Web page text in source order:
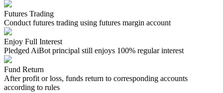
Futures Trading
Conduct futures trading using futures margin account
Enjoy Full Interest
Pledged AiBot principal still enjoys 100% regular interest
Fund Return
After profit or loss, funds return to corresponding accounts
according to rules